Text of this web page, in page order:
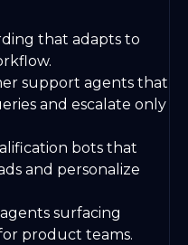
that adapts to
support agents that
and escalate only
bots that
and personalize
surfacing
product teams.